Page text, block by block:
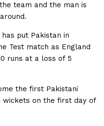
team and the man is
put Pakistan in
Test match as England
runs at a loss of 5
the first Pakistani
on the first day of